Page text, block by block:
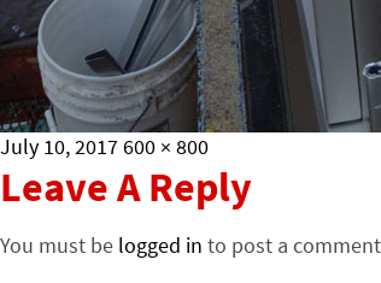
Posted
on
July 10, 2017Full
size
600 × 800
Leave A Reply
You must be logged in to post a